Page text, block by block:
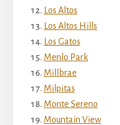
Los Altos
Los Altos Hills
Los Gatos
Menlo Park
Millbrae
Milpitas
Monte Sereno
Mountain View